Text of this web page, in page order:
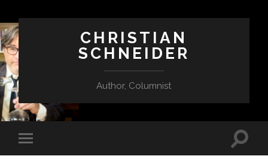
CHRISTIAN
SCHNEIDER
Author, Columnist